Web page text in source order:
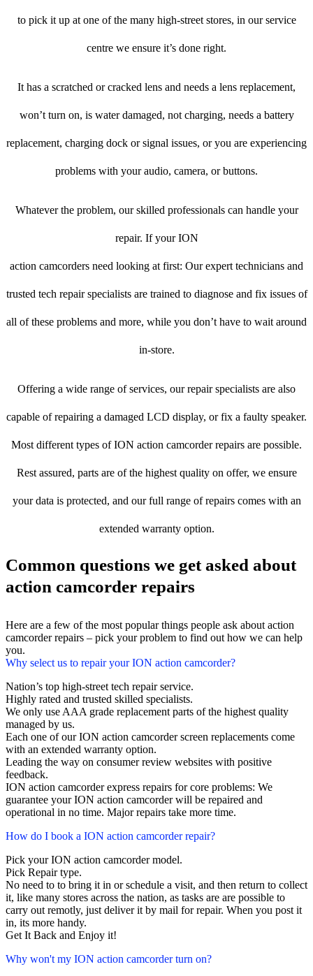
to pick it up at one of the many high-street stores, in our service
centre we ensure it’s done right.
It has a scratched or cracked lens and needs a lens replacement,
won’t turn on, is water damaged, not charging, needs a battery
replacement, charging dock or signal issues, or you are experiencing
problems with your audio, camera, or buttons.
Whatever the problem, our skilled professionals can handle your
repair. If your ION
action camcorders need looking at first: Our expert technicians and
trusted tech repair specialists are trained to diagnose and fix issues of
all of these problems and more, while you don’t have to wait around
in-store.
Offering a wide range of services, our repair specialists are also
capable of repairing a damaged LCD display, or fix a faulty speaker.
Most different types of ION action camcorder repairs are possible.
Rest assured, parts are of the highest quality on offer, we ensure
your data is protected, and our full range of repairs comes with an
extended warranty option.
Common questions we get asked about
action camcorder repairs
Here are a few of the most popular things people ask about action
camcorder repairs – pick your problem to find out how we can help
you.
Why select us to repair your ION action camcorder?
Nation’s top high-street tech repair service.
Highly rated and trusted skilled specialists.
We only use AAA grade replacement parts of the highest quality
managed by us.
Each one of our ION action camcorder screen replacements come
with an extended warranty option.
Leading the way on consumer review websites with positive
feedback.
ION action camcorder express repairs for core problems: We
guarantee your ION action camcorder will be repaired and
operational in no time. Major repairs take more time.
How do I book a ION action camcorder repair?
Pick your ION action camcorder model.
Pick Repair type.
No need to to bring it in or schedule a visit, and then return to collect
it, like many stores across the nation, as tasks are are possible to
carry out remotly, just deliver it by mail for repair. When you post it
in, its more handy.
Get It Back and Enjoy it!
Why won't my ION action camcorder turn on?